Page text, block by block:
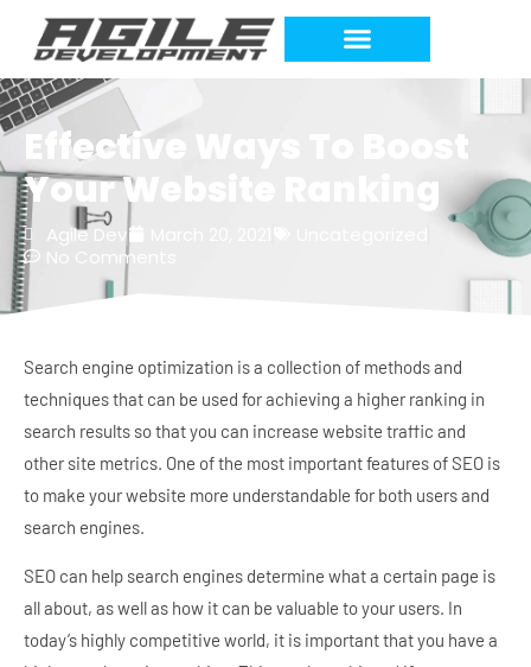
Effective Ways To Boost
Your Website Ranking
Agile Dev
No Comments
Search engine optimization is a collection of methods and
techniques that can be used for achieving a higher ranking in
search results so that you can increase website traffic and
other site metrics. One of the most important features of SEO is
to make your website more understandable for both users and
search engines.
SEO can help search engines determine what a certain page is
all about, as well as how it can be valuable to your users. In
today’s highly competitive world, it is important that you have a